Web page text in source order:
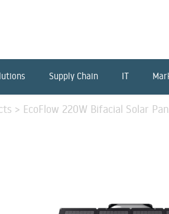
Supply Chain IT
> EcoFlow 220W Bifacial Solar